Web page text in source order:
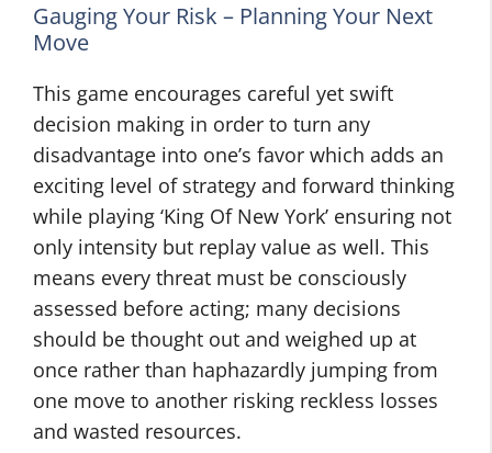
Gauging Your Risk – Planning Your Next
Move
This game encourages careful yet swift
decision making in order to turn any
disadvantage into one’s favor which adds an
exciting level of strategy and forward thinking
while playing ‘King Of New York’ ensuring not
only intensity but replay value as well. This
means every threat must be consciously
assessed before acting; many decisions
should be thought out and weighed up at
once rather than haphazardly jumping from
one move to another risking reckless losses
and wasted resources.